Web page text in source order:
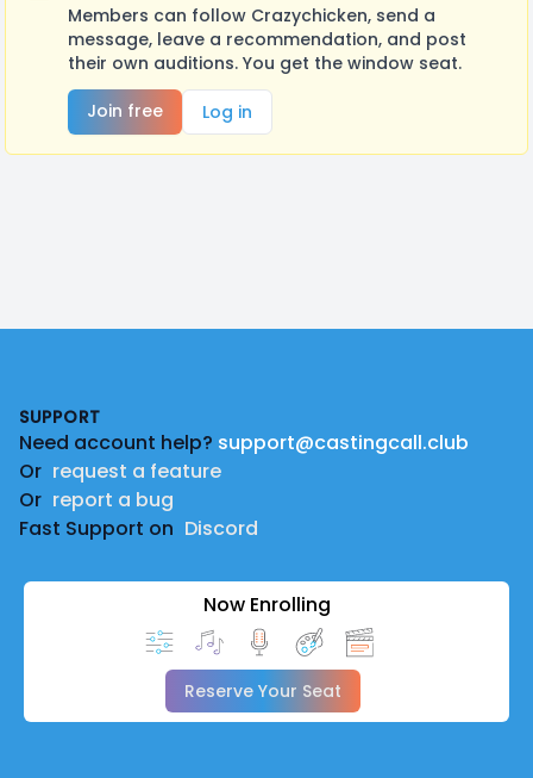
Members can follow Crazychicken, send a
message, leave a recommendation, and post
their own auditions. You get the window seat.
Join free
Log in
SUPPORT
Need account help? support@castingcall.club
Or request a feature
Or report a bug
Fast Support on Discord
Now Enrolling
Reserve Your Seat